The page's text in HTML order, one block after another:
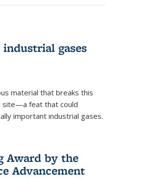
gases
material that breaks this
site—a feat that could
important industrial gases.
Award by the
Advancement